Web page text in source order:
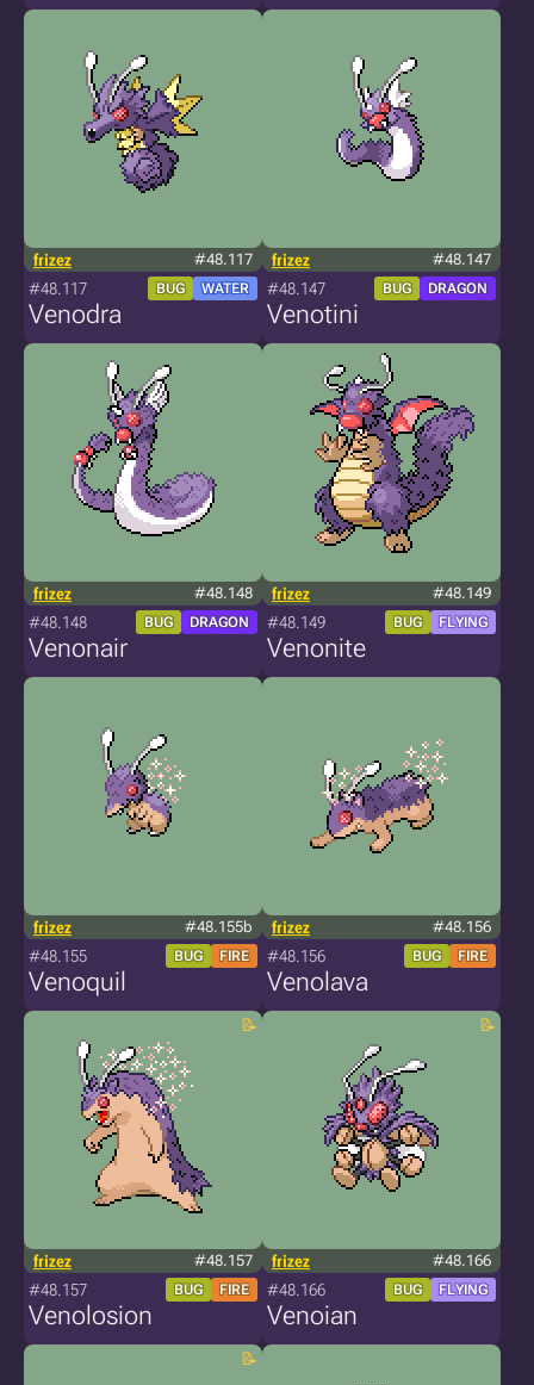
frizez #48.117
#48.117 BUG WATER
Venodra
frizez #48.147
#48.147 BUG DRAGON
Venotini
frizez #48.148
#48.148 BUG DRAGON
Venonair
frizez #48.149
#48.149 BUG FLYING
Venonite
frizez #48.155b
#48.155 BUG FIRE
Venoquil
frizez #48.156
#48.156 BUG FIRE
Venolava
frizez #48.157
#48.157 BUG FIRE
Venolosion
frizez #48.166
#48.166 BUG FLYING
Venoian